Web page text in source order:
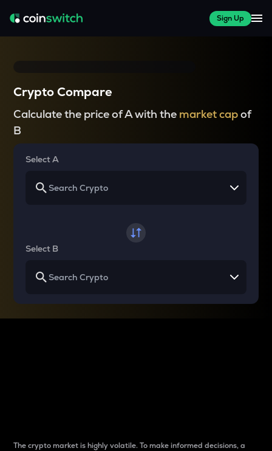
Sign Up
Crypto Compare
Calculate the price of A with the market capof
B
Select A
Select B
The crypto market is highly volatile. To make informed decisions, a